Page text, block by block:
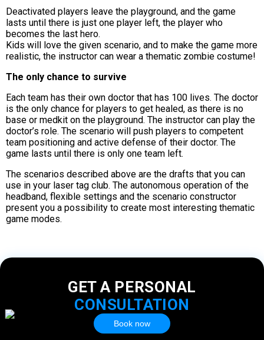
Deactivated players leave the playground, and the game
lasts until there is just one player left, the player who
becomes the last hero.
Kids will love the given scenario, and to make the game more
realistic, the instructor can wear a thematic zombie costume!
The only chance to survive
Each team has their own doctor that has 100 lives. The doctor
is the only chance for players to get healed, as there is no
base or medkit on the playground. The instructor can play the
doctor’s role. The scenario will push players to competent
team positioning and active defense of their doctor. The
game lasts until there is only one team left.
The scenarios described above are the drafts that you can
use in your laser tag club. The autonomous operation of the
headband, flexible settings and the scenario constructor
present you a possibility to create most interesting thematic
game modes.
GET A PERSONAL
CONSULTATION
Book now